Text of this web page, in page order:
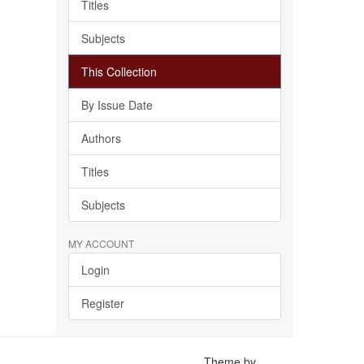
Titles
Subjects
This Collection
By Issue Date
Authors
Titles
Subjects
MY ACCOUNT
Login
Register